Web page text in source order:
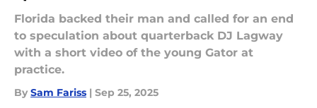
Florida backed their man and called for an end
to speculation about quarterback DJ Lagway
with a short video of the young Gator at
practice.
By Sam Fariss | Sep 25, 2025